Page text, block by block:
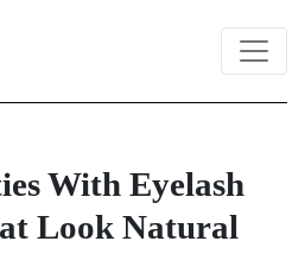
With Eyelash
Look Natural